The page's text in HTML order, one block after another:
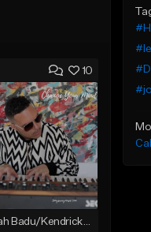
10
Erykah Badu/Kendrick Lamar type Beat (Change Your Mind) Buy 1 Get 1 Free On All Leases